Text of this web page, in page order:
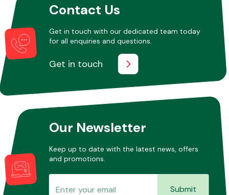
Contact Us
Get in touch with our dedicated team today
for all enquiries and questions.
Get in touch
Our Newsletter
Keep up to date with the latest news, offers
and promotions.
Submit